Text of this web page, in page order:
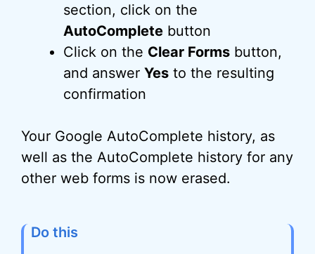
section, click on the
AutoComplete button
Click on the Clear Forms button,
and answer Yes to the resulting
confirmation
Your Google AutoComplete history, as
well as the AutoComplete history for any
other web forms is now erased.
Do this